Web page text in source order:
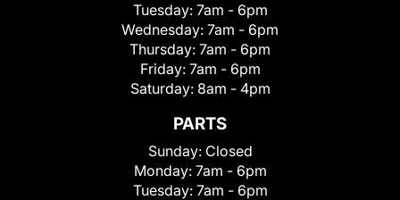
Tuesday: 7am - 6pm
Wednesday: 7am - 6pm
Thursday: 7am - 6pm
Friday: 7am - 6pm
Saturday: 8am - 4pm
PARTS
Sunday: Closed
Monday: 7am - 6pm
Tuesday: 7am - 6pm